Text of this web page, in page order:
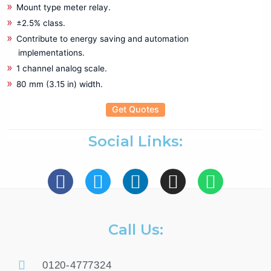
Mechanical Crimping Tool
Wire stripping Tools
Rental
Battery Tester
Cable Fault locater
CRM Kit
Power Quality Analyzer
Recorder
Antennas
Mount type meter relay.
±2.5% class.
Contribute to energy saving and automation
implementations.
1 channel analog scale.
80 mm (3.15 in) width.
Get Quotes
Social Links:
Call Us:
0120-4777324